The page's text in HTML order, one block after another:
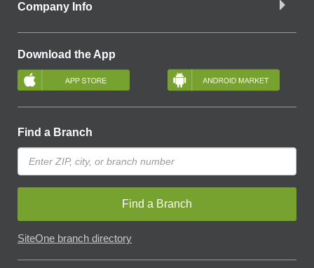
Company Info
Download the App
Find a Branch
Find a Branch
SiteOne branch directory